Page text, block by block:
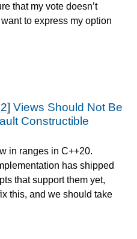
that my vote doesn’t
to express my option
Views Should Not Be
Constructible
in ranges in C++20.
has shipped
that support them yet,
this, and we should take